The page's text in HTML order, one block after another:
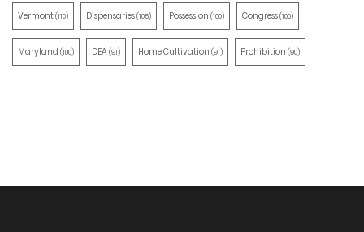
Vermont(110) Dispensaries(105) Possession (100) Congress(100)
Maryland (100) DEA(91) Home Cultivation (91) Prohibition (90)